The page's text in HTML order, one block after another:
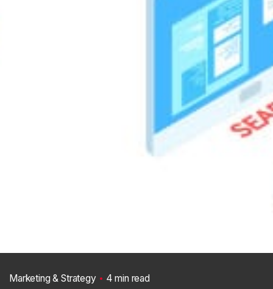
Marketing & Strategy 4 min read